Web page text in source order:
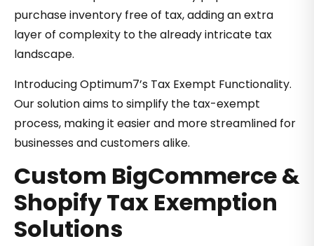
purchase inventory free of tax, adding an extra
layer of complexity to the already intricate tax
landscape.
Introducing Optimum7’s Tax Exempt Functionality.
Our solution aims to simplify the tax-exempt
process, making it easier and more streamlined for
businesses and customers alike.
Custom BigCommerce &
Shopify Tax Exemption
Solutions